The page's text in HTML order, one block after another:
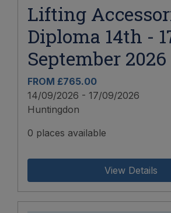
Lifting
Diploma 14th -
September 2026
FROM £765.00
14/09/2026 - 17/09/2026
Huntingdon
0 places available
View Details